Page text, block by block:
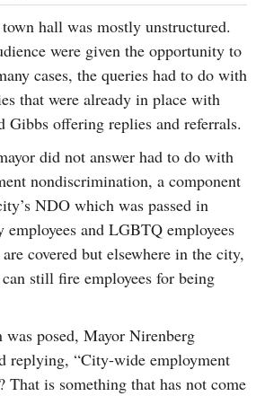
hall was mostly unstructured.
were given the opportunity to
cases, the queries had to do with
that were already in place with
Gibbs offering replies and referrals.
did not answer had to do with
nondiscrimination, a component
NDO which was passed in
and LGBTQ employees
covered but elsewhere in the city,
still fire employees for being
was posed, Mayor Nirenberg
replying, “City-wide employment
That is something that has not come